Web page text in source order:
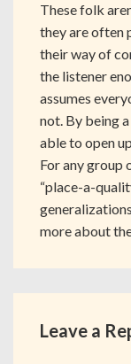
These folk
they are often
their way of
the listener
assumes
not. By being
able to open
For any group
“place-a-
more about
Leave a